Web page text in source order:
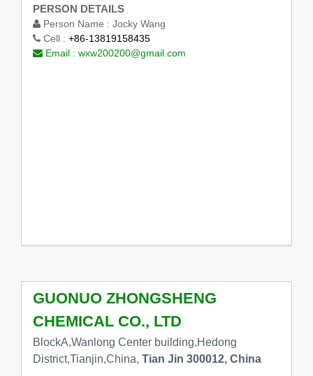
PERSON DETAILS
Person Name : Jocky Wang
Cell : +86-13819158435
Email : wxw200200@gmail.com
GUONUO ZHONGSHENG
CHEMICAL CO., LTD
BlockA,Wanlong Center building,Hedong
District,Tianjin,China, Tian Jin 300012, China